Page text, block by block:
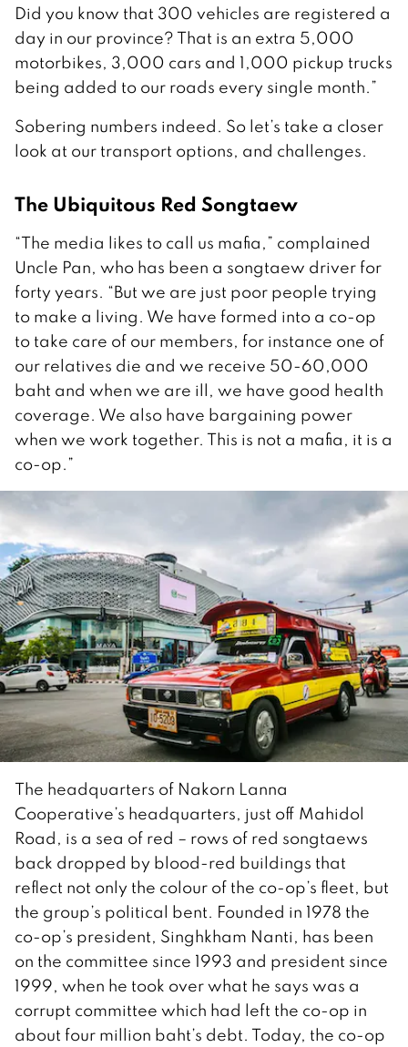
Did you know that 300 vehicles are registered a
day in our province? That is an extra 5,000
motorbikes, 3,000 cars and 1,000 pickup trucks
being added to our roads every single month.”
Sobering numbers indeed. So let’s take a closer
look at our transport options, and challenges.
The Ubiquitous Red Songtaew
“The media likes to call us mafia,” complained
Uncle Pan, who has been a songtaew driver for
forty years. “But we are just poor people trying
to make a living. We have formed into a co-op
to take care of our members, for instance one of
our relatives die and we receive 50-60,000
baht and when we are ill, we have good health
coverage. We also have bargaining power
when we work together. This is not a mafia, it is a
co-op.”
The headquarters of Nakorn Lanna
Cooperative’s headquarters, just off Mahidol
Road, is a sea of red – rows of red songtaews
back dropped by blood-red buildings that
reflect not only the colour of the co-op’s fleet, but
the group’s political bent. Founded in 1978 the
co-op’s president, Singhkham Nanti, has been
on the committee since 1993 and president since
1999, when he took over what he says was a
corrupt committee which had left the co-op in
about four million baht’s debt. Today, the co-op